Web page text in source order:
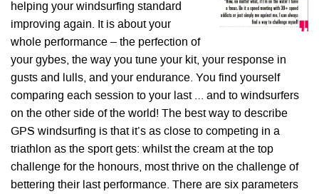
helping your windsurfing standard
improving again. It is about your
whole performance – the perfection of
your gybes, the way you tune your kit, your response in
gusts and lulls, and your endurance. You find yourself
comparing each session to your last … and to windsurfers
on the other side of the world! The best way to describe
GPS windsurfing is that it’s as close to competing in a
triathlon as the sport gets: whilst the cream at the top
challenge for the honours, most thrive on the challenge of
bettering their last performance. There are six parameters